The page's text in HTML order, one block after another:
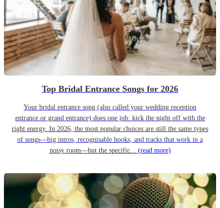
Top Bridal Entrance Songs for 2026
Your bridal entrance song (also called your wedding reception
entrance or grand entrance) does one job: kick the night off with the
right energy. In 2026, the most popular choices are still the same types
of songs—big intros, recognisable hooks, and tracks that work in a
noisy room—but the specific... (read more)